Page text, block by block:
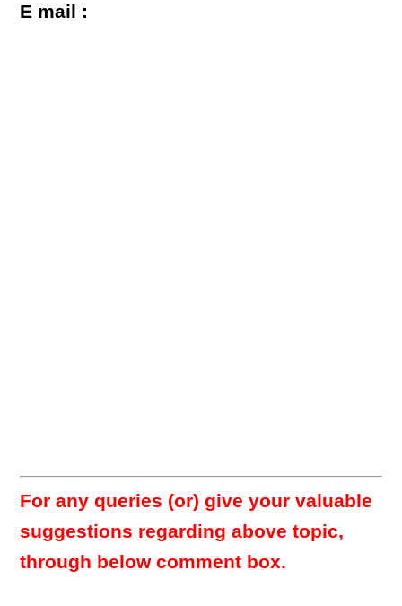
E mail :
For any queries (or) give your valuable
suggestions regarding above topic,
through below comment box.